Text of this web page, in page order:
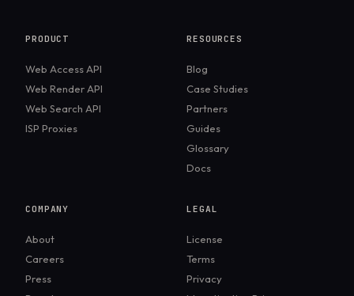
PRODUCT
Web Access API
Web Render API
Web Search API
ISP Proxies
RESOURCES
Blog
Case Studies
Partners
Guides
Glossary
Docs
COMPANY
About
Careers
Press
LEGAL
License
Terms
Privacy